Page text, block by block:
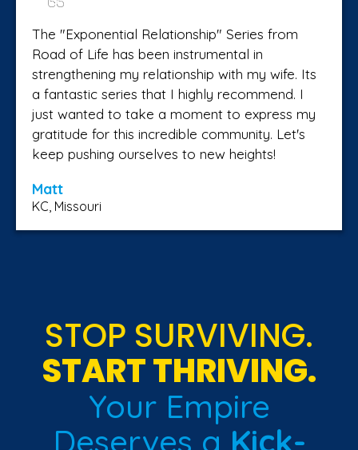
The "Exponential Relationship" Series from
Road of Life has been instrumental in
strengthening my relationship with my wife. Its
a fantastic series that I highly recommend. I
just wanted to take a moment to express my
gratitude for this incredible community. Let's
keep pushing ourselves to new heights!
Matt
KC, Missouri
STOP SURVIVING.
START THRIVING.
Your Empire
Deserves a Kick-